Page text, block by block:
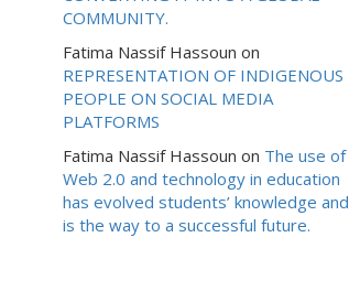
COMMUNITY.
Fatima Nassif Hassoun on
REPRESENTATION OF INDIGENOUS
PEOPLE ON SOCIAL MEDIA
PLATFORMS
Fatima Nassif Hassoun on The use of
Web 2.0 and technology in education
has evolved students’ knowledge and
is the way to a successful future.